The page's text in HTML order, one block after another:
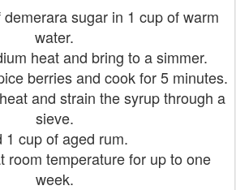
sugar in 1 cup of warm
water.
heat and bring to a simmer.
berries and cook for 5 minutes.
and strain the syrup through a
sieve.
1 cup of aged rum.
room temperature for up to one
week.